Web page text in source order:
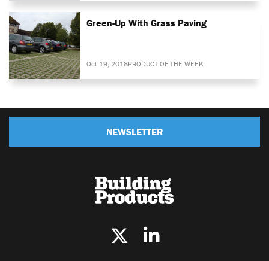
Green-Up With Grass Paving
Oct 19, 2018PRODUCT OF THE WEEK
NEWSLETTER